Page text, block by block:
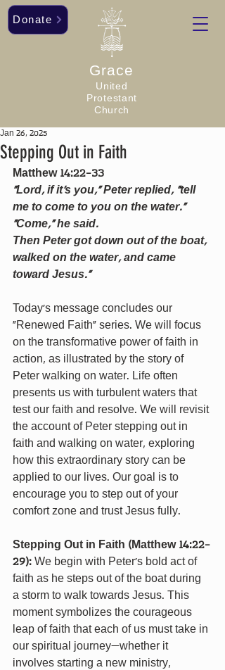
Grace
United
Protestant
Church
Donate
Stepping Out in Faith
Jan 26, 2025
Matthew 14:22-33
“Lord, if it’s you,” Peter replied, “tell
me to come to you on the water.”
“Come,” he said.
Then Peter got down out of the boat,
walked on the water, and came
toward Jesus.”
Today’s message concludes our
“Renewed Faith” series. We will focus
on the transformative power of faith in
action, as illustrated by the story of
Peter walking on water. Life often
presents us with turbulent waters that
test our faith and resolve. We will revisit
the account of Peter stepping out in
faith and walking on water, exploring
how this extraordinary story can be
applied to our lives. Our goal is to
encourage you to step out of your
comfort zone and trust Jesus fully.
Stepping Out in Faith (Matthew 14:22-
29): We begin with Peter’s bold act of
faith as he steps out of the boat during
a storm to walk towards Jesus. This
moment symbolizes the courageous
leap of faith that each of us must take in
our spiritual journey—whether it
involves starting a new ministry,